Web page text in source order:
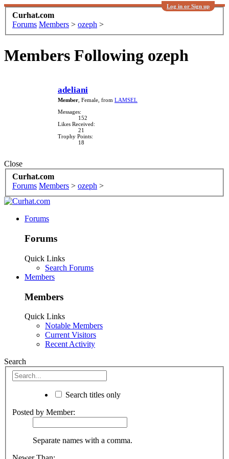
Log in or Sign up
Curhat.com
Forums Members > ozeph >
Members Following ozeph
adeliani
Member , Female, from LAMSEL
Messages:
152
Likes Received:
21
Trophy Points:
18
Close
Curhat.com
Forums Members > ozeph >
Forums
Forums
Quick Links
Search Forums
Members
Members
Quick Links
Notable Members
Current Visitors
Recent Activity
Search
Search titles only
Posted by Member:
Separate names with a comma.